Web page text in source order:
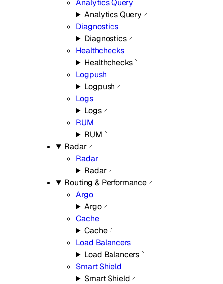
Analytics Query
Analytics Query
Diagnostics
Diagnostics
Healthchecks
Healthchecks
Logpush
Logpush
Logs
Logs
RUM
RUM
Radar
Radar
Radar
Routing & Performance
Argo
Argo
Cache
Cache
Load Balancers
Load Balancers
Smart Shield
Smart Shield